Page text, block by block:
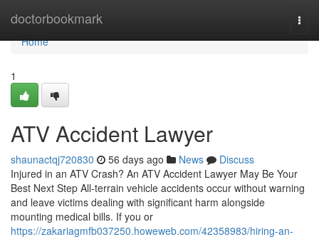
doctorbookmark
Home
Home
1
ATV Accident Lawyer
shaunactqj720830 56 days ago News
Discuss
Injured in an ATV Crash? An ATV Accident Lawyer May Be Your
Best Next Step All-terrain vehicle accidents occur without warning
and leave victims dealing with significant harm alongside
mounting medical bills. If you or
https://zakariagmfb037250.howeweb.com/42358983/hiring-an-